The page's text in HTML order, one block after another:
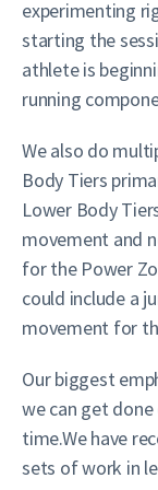
experimenting
starting the
athlete is
running
We also do
Body Tiers
Lower Body
movement and
for the Power
could include a
movement for
Our biggest
we can get
time.We have
sets of work in